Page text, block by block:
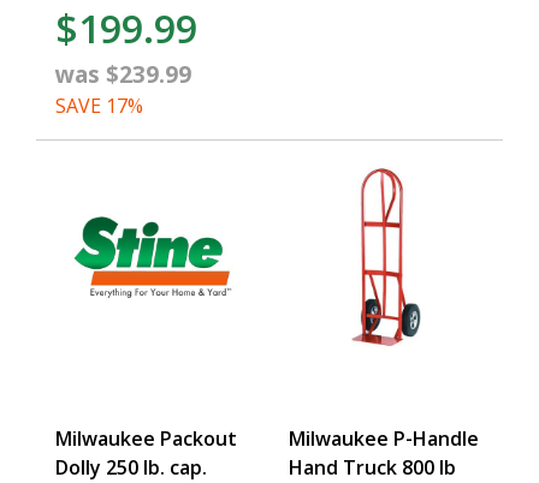
$199.99
was $239.99
SAVE 17%
Milwaukee Packout
Dolly 250 lb. cap.
Milwaukee P-Handle
Hand Truck 800 lb